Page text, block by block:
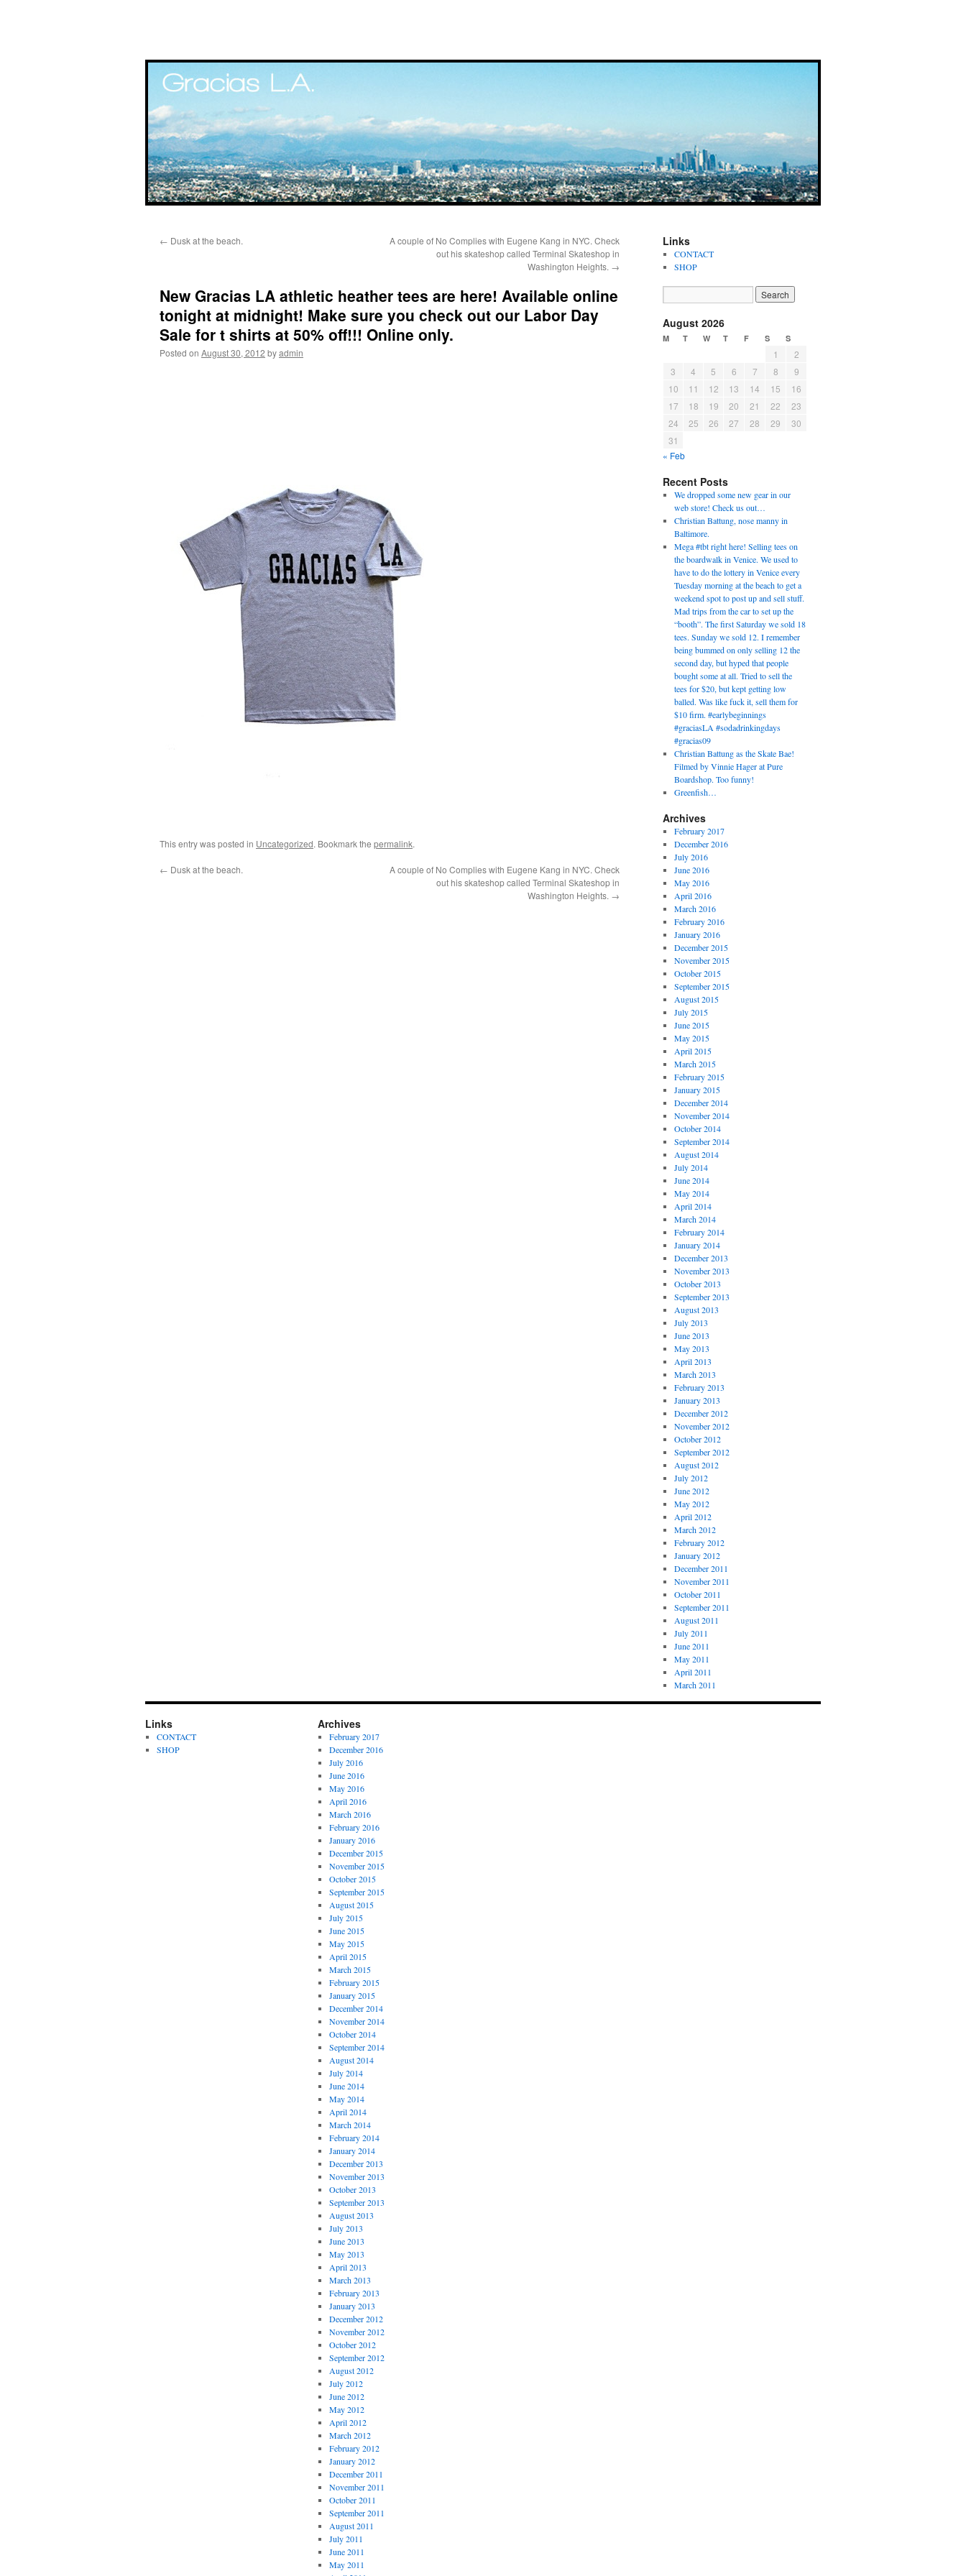
← Dusk at the beach.
A couple of No Complies with Eugene Kang in NYC. Check
out his skateshop called Terminal Skateshop in
Washington Heights. →
New Gracias LA athletic heather tees are here! Available online
tonight at midnight! Make sure you check out our Labor Day
Sale for t shirts at 50% off!!! Online only.
Posted on August 30, 2012 byadmin
This entry was posted in Uncategorized. Bookmark the permalink.
← Dusk at the beach.
A couple of No Complies with Eugene Kang in NYC. Check
out his skateshop called Terminal Skateshop in
Washington Heights. →
Links
CONTACT
SHOP
August 2026
M T W T F S S
1
2
3
4 5 6 7 8
9
10
11 12 13 14 15
16
17
18 19 20 21 22
23
24
25 26 27 28 29
30
31
« Feb
Recent Posts
We dropped some new gear in our
web store! Check us out…
Christian Battung, nose manny in
Baltimore.
Mega #tbt right here! Selling tees on
the boardwalk in Venice. We used to
have to do the lottery in Venice every
Tuesday morning at the beach to get a
weekend spot to post up and sell stuff.
Mad trips from the car to set up the
“booth”. The first Saturday we sold 18
tees. Sunday we sold 12. I remember
being bummed on only selling 12 the
second day, but hyped that people
bought some at all. Tried to sell the
tees for $20, but kept getting low
balled. Was like fuck it, sell them for
$10 firm. #earlybeginnings
#graciasLA #sodadrinkingdays
#gracias09
Christian Battung as the Skate Bae!
Filmed by Vinnie Hager at Pure
Boardshop. Too funny!
Greenfish…
Archives
February 2017
December 2016
July 2016
June 2016
May 2016
April 2016
March 2016
February 2016
January 2016
December 2015
November 2015
October 2015
September 2015
August 2015
July 2015
June 2015
May 2015
April 2015
March 2015
February 2015
January 2015
December 2014
November 2014
October 2014
September 2014
August 2014
July 2014
June 2014
May 2014
April 2014
March 2014
February 2014
January 2014
December 2013
November 2013
October 2013
September 2013
August 2013
July 2013
June 2013
May 2013
April 2013
March 2013
February 2013
January 2013
December 2012
November 2012
October 2012
September 2012
August 2012
July 2012
June 2012
May 2012
April 2012
March 2012
February 2012
January 2012
December 2011
November 2011
October 2011
September 2011
August 2011
July 2011
June 2011
May 2011
April 2011
March 2011
Links
CONTACT
SHOP
Archives
February 2017
December 2016
July 2016
June 2016
May 2016
April 2016
March 2016
February 2016
January 2016
December 2015
November 2015
October 2015
September 2015
August 2015
July 2015
June 2015
May 2015
April 2015
March 2015
February 2015
January 2015
December 2014
November 2014
October 2014
September 2014
August 2014
July 2014
June 2014
May 2014
April 2014
March 2014
February 2014
January 2014
December 2013
November 2013
October 2013
September 2013
August 2013
July 2013
June 2013
May 2013
April 2013
March 2013
February 2013
January 2013
December 2012
November 2012
October 2012
September 2012
August 2012
July 2012
June 2012
May 2012
April 2012
March 2012
February 2012
January 2012
December 2011
November 2011
October 2011
September 2011
August 2011
July 2011
June 2011
May 2011